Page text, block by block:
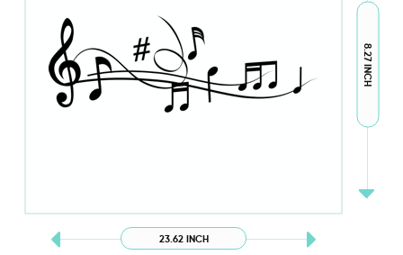
23.62 INCH
8.27 INCH